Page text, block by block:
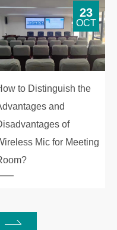
to Distinguish the
and
of
Mic for Meeting
23
OCT